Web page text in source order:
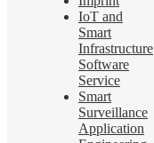
IoT and
Smart
Infrastructure
Software
Service
Smart
Surveillance
Application